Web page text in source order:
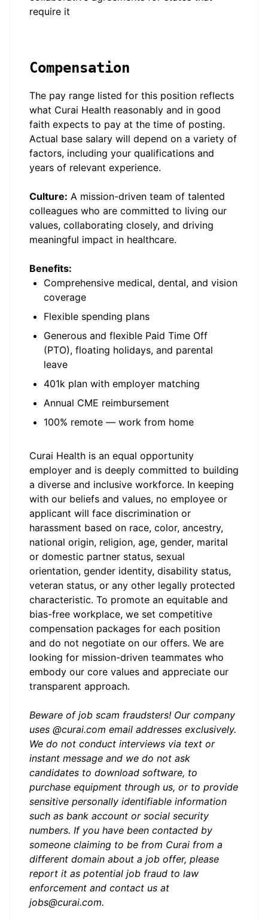
require it
Compensation
The pay range listed for this position reflects
what Curai Health reasonably and in good
faith expects to pay at the time of posting.
Actual base salary will depend on a variety of
factors, including your qualifications and
years of relevant experience.
Culture: A mission-driven team of talented
colleagues who are committed to living our
values, collaborating closely, and driving
meaningful impact in healthcare.
Benefits:
Comprehensive medical, dental, and vision
coverage
Flexible spending plans
Generous and flexible Paid Time Off
(PTO), floating holidays, and parental
leave
401k plan with employer matching
Annual CME reimbursement
100% remote — work from home
Curai Health is an equal opportunity
employer and is deeply committed to building
a diverse and inclusive workforce. In keeping
with our beliefs and values, no employee or
applicant will face discrimination or
harassment based on race, color, ancestry,
national origin, religion, age, gender, marital
or domestic partner status, sexual
orientation, gender identity, disability status,
veteran status, or any other legally protected
characteristic. To promote an equitable and
bias-free workplace, we set competitive
compensation packages for each position
and do not negotiate on our offers. We are
looking for mission-driven teammates who
embody our core values and appreciate our
transparent approach.
Beware of job scam fraudsters! Our company
uses @curai.com email addresses exclusively.
We do not conduct interviews via text or
instant message and we do not ask
candidates to download software, to
purchase equipment through us, or to provide
sensitive personally identifiable information
such as bank account or social security
numbers. If you have been contacted by
someone claiming to be from Curai from a
different domain about a job offer, please
report it as potential job fraud to law
enforcement and contact us at
jobs@curai.com.